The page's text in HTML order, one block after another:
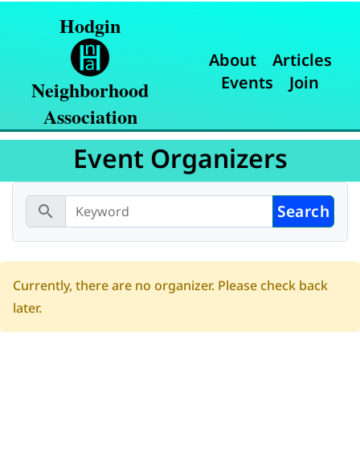
Hodgin
Neighborhood
Association
About
Articles
Events
Join
Event Organizers
search
Currently, there are no organizer. Please check back
later.